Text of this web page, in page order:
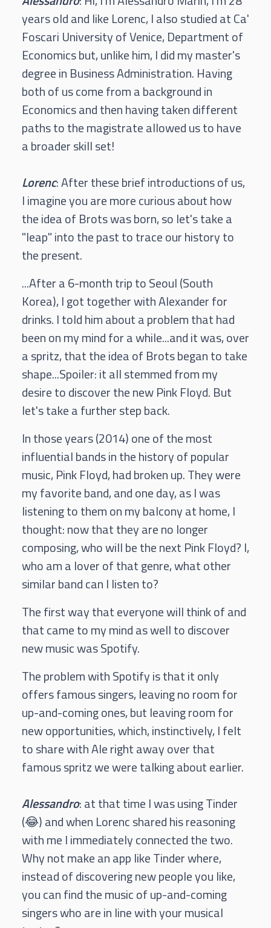
years old and like Lorenc, I also studied at Ca'
Foscari University of Venice, Department of
Economics but, unlike him, I did my master's
degree in Business Administration. Having
both of us come from a background in
Economics and then having taken different
paths to the magistrate allowed us to have
a broader skill set!
Lorenc: After these brief introductions of us,
I imagine you are more curious about how
the idea of Brots was born, so let's take a
"leap" into the past to trace our history to
the present.
...After a 6-month trip to Seoul (South
Korea), I got together with Alexander for
drinks. I told him about a problem that had
been on my mind for a while...and it was, over
a spritz, that the idea of Brots began to take
shape...Spoiler: it all stemmed from my
desire to discover the new Pink Floyd. But
let's take a further step back.
In those years (2014) one of the most
influential bands in the history of popular
music, Pink Floyd, had broken up. They were
my favorite band, and one day, as I was
listening to them on my balcony at home, I
thought: now that they are no longer
composing, who will be the next Pink Floyd? I,
who am a lover of that genre, what other
similar band can I listen to?
The first way that everyone will think of and
that came to my mind as well to discover
new music was Spotify.
The problem with Spotify is that it only
offers famous singers, leaving no room for
up-and-coming ones, but leaving room for
new opportunities, which, instinctively, I felt
to share with Ale right away over that
famous spritz we were talking about earlier.
Alessandro: at that time I was using Tinder
(😂) and when Lorenc shared his reasoning
with me I immediately connected the two.
Why not make an app like Tinder where,
instead of discovering new people you like,
you can find the music of up-and-coming
singers who are in line with your musical